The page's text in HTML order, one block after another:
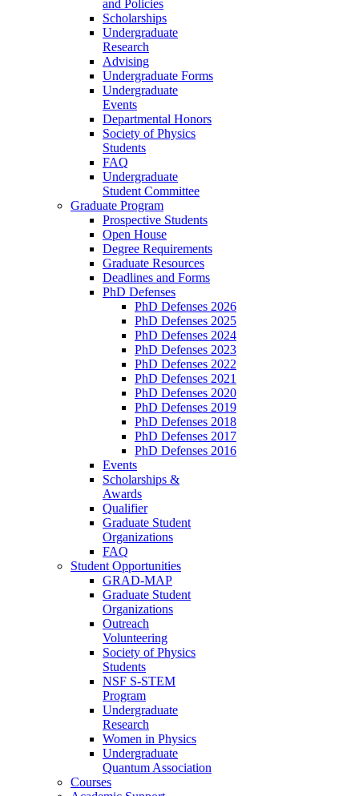
and Policies
Scholarships
Undergraduate
Research
Advising
Undergraduate Forms
Undergraduate
Events
Departmental Honors
Society of Physics
Students
FAQ
Undergraduate
Student Committee
Graduate Program
Prospective Students
Open House
Degree Requirements
Graduate Resources
Deadlines and Forms
PhD Defenses
PhD Defenses 2026
PhD Defenses 2025
PhD Defenses 2024
PhD Defenses 2023
PhD Defenses 2022
PhD Defenses 2021
PhD Defenses 2020
PhD Defenses 2019
PhD Defenses 2018
PhD Defenses 2017
PhD Defenses 2016
Events
Scholarships &
Awards
Qualifier
Graduate Student
Organizations
FAQ
Student Opportunities
GRAD-MAP
Graduate Student
Organizations
Outreach
Volunteering
Society of Physics
Students
NSF S-STEM
Program
Undergraduate
Research
Women in Physics
Undergraduate
Quantum Association
Courses